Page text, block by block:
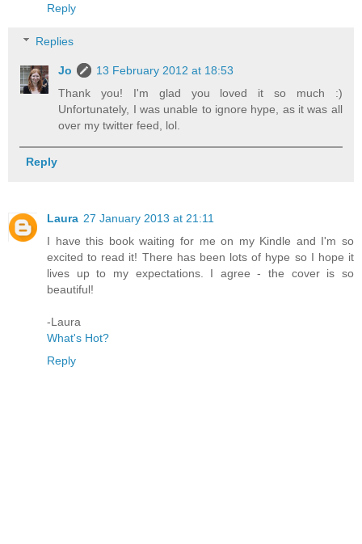
Reply
Replies
Jo
13 February 2012 at 18:53
Thank you! I'm glad you loved it so much :)
Unfortunately, I was unable to ignore hype, as it was all
over my twitter feed, lol.
Reply
Laura 27 January 2013 at 21:11
I have this book waiting for me on my Kindle and I'm so
excited to read it! There has been lots of hype so I hope it
lives up to my expectations. I agree - the cover is so
beautiful!
-Laura
What's Hot?
Reply